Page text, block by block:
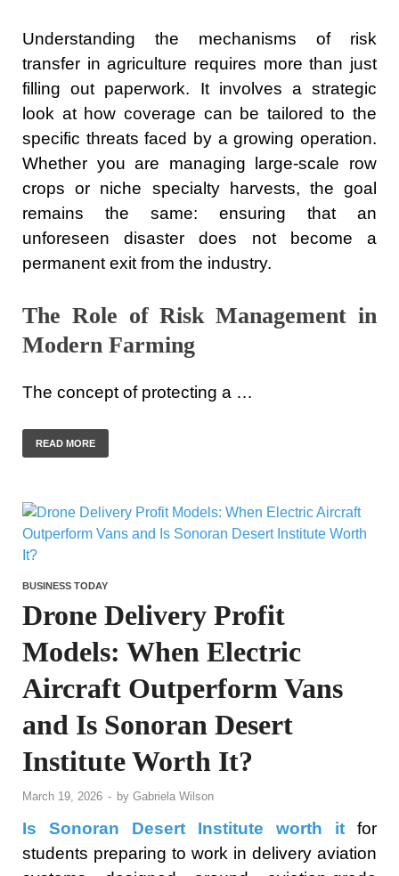
Understanding the mechanisms of risk
transfer in agriculture requires more than just
filling out paperwork. It involves a strategic
look at how coverage can be tailored to the
specific threats faced by a growing operation.
Whether you are managing large-scale row
crops or niche specialty harvests, the goal
remains the same: ensuring that an
unforeseen disaster does not become a
permanent exit from the industry.
The Role of Risk Management in
Modern Farming
The concept of protecting a …
READ MORE
BUSINESS TODAY
Drone Delivery Profit
Models: When Electric
Aircraft Outperform Vans
and Is Sonoran Desert
Institute Worth It?
March 19, 2026 - by Gabriela Wilson
Is Sonoran Desert Institute worth it for
students preparing to work in delivery aviation